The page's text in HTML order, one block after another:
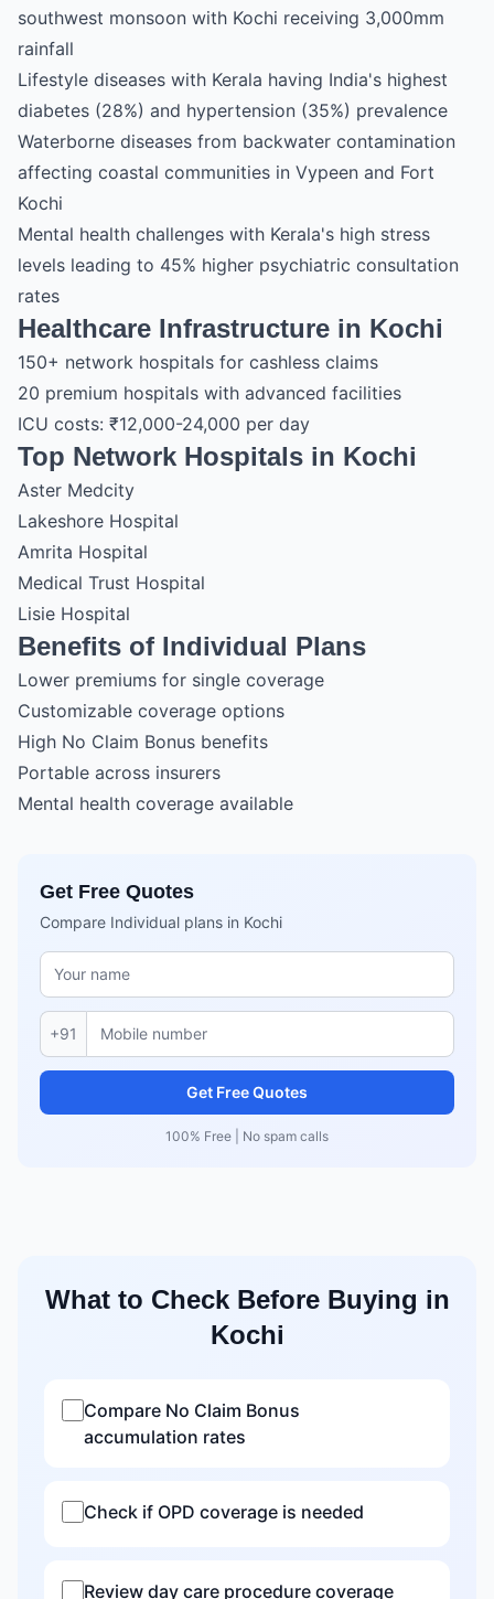
southwest monsoon with Kochi receiving 3,000mm
rainfall
Lifestyle diseases with Kerala having India's highest
diabetes (28%) and hypertension (35%) prevalence
Waterborne diseases from backwater contamination
affecting coastal communities in Vypeen and Fort
Kochi
Mental health challenges with Kerala's high stress
levels leading to 45% higher psychiatric consultation
rates
Healthcare Infrastructure in Kochi
150+ network hospitals for cashless claims
20 premium hospitals with advanced facilities
ICU costs: ₹12,000-24,000 per day
Top Network Hospitals in Kochi
Aster Medcity
Lakeshore Hospital
Amrita Hospital
Medical Trust Hospital
Lisie Hospital
Benefits of Individual Plans
Lower premiums for single coverage
Customizable coverage options
High No Claim Bonus benefits
Portable across insurers
Mental health coverage available
Get Free Quotes
Compare Individual plans in Kochi
+91
Get Free Quotes
100% Free | No spam calls
What to Check Before Buying in
Kochi
Compare No Claim Bonus
accumulation rates
Check if OPD coverage is needed
Review day care procedure coverage